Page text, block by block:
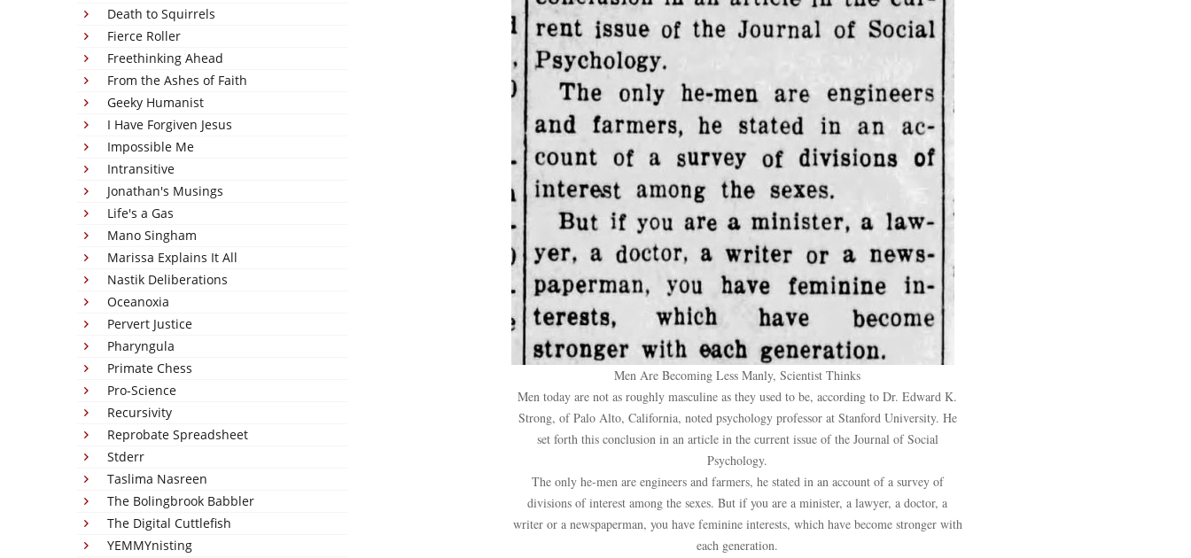
Death to Squirrels
Fierce Roller
Freethinking Ahead
From the Ashes of Faith
Geeky Humanist
I Have Forgiven Jesus
Impossible Me
Intransitive
Jonathan's Musings
Life's a Gas
Mano Singham
Marissa Explains It All
Nastik Deliberations
Oceanoxia
Pervert Justice
Pharyngula
Primate Chess
Pro-Science
Recursivity
Reprobate Spreadsheet
Stderr
Taslima Nasreen
The Bolingbrook Babbler
The Digital Cuttlefish
YEMMYnisting
Men Are Becoming Less Manly, Scientist Thinks
Men today are not as roughly masculine as they used to be, according to Dr. Edward K.
Strong, of Palo Alto, California, noted psychology professor at Stanford University. He
set forth this conclusion in an article in the current issue of the Journal of Social
Psychology.
The only he-men are engineers and farmers, he stated in an account of a survey of
divisions of interest among the sexes. But if you are a minister, a lawyer, a doctor, a
writer or a newspaperman, you have feminine interests, which have become stronger with
each generation.